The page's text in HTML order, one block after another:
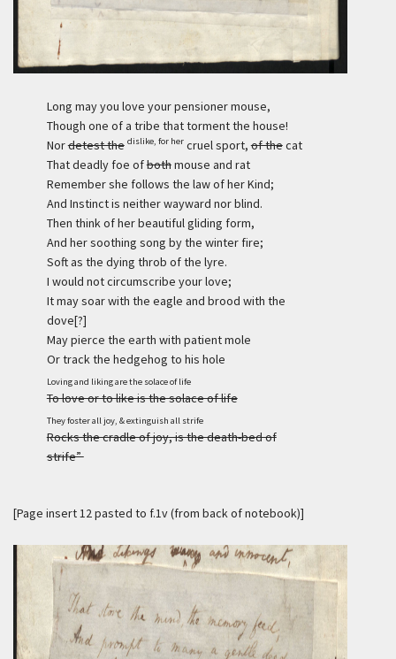
Long may you love your pensioner mouse,
Though one of a tribe that torment the house!
Nordetest the dislike, for hercruel sport,of thecat
That deadly foe ofbothmouse and rat
Remember she follows the law of her Kind;
And Instinct is neither wayward nor blind.
Then think of her beautiful gliding form,
And her soothing song by the winter fire;
Soft as the dying throb of the lyre.
I would not circumscribe your love;
It may soar with the eagle and brood with the
dove[?]
May pierce the earth with patient mole
Or track the hedgehog to his hole
Loving and liking are the solace of life
To love or to like is the solace of life
They foster all joy, & extinguish all strife
Rocks the cradle of joy, is the death-bed of
strife”
[Page insert 12 pasted to f.1v (from back of notebook)]